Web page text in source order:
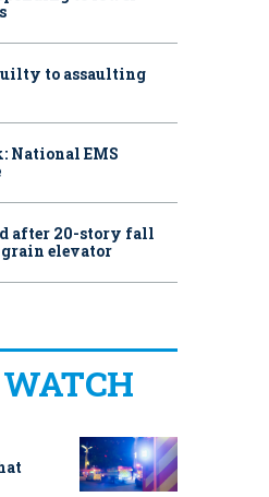
to assaulting
National EMS
after 20-story fall
elevator